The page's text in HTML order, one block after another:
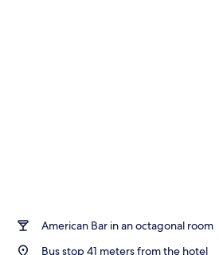
American Bar in an octagonal room
Bus stop 41 meters from the hotel